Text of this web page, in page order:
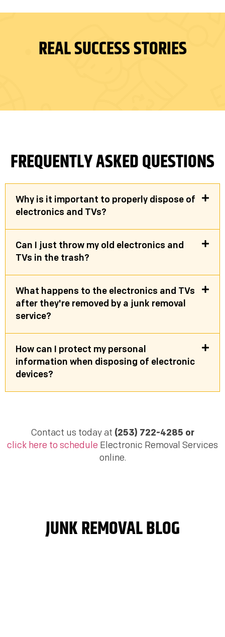
REAL SUCCESS STORIES
FREQUENTLY ASKED QUESTIONS
Why is it important to properly dispose of
electronics and TVs?
Can I just throw my old electronics and
TVs in the trash?
What happens to the electronics and TVs
after they're removed by a junk removal
service?
How can I protect my personal
information when disposing of electronic
devices?
Contact us today at (253) 722-4285 or
click here to schedule Electronic Removal Services
online.
JUNK REMOVAL BLOG